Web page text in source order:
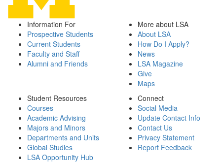
Information For
Prospective Students
Current Students
Faculty and Staff
Alumni and Friends
More about LSA
About LSA
How Do I Apply?
News
LSA Magazine
Give
Maps
Student Resources
Courses
Academic Advising
Majors and Minors
Departments and Units
Global Studies
LSA Opportunity Hub
Connect
Social Media
Update Contact Info
Contact Us
Privacy Statement
Report Feedback